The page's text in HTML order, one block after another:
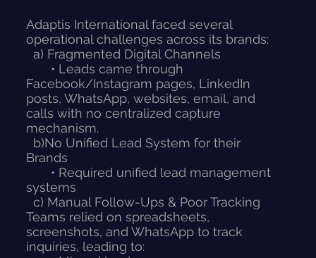
Adaptis International faced several
operational challenges across its brands:
a) Fragmented Digital Channels
• Leads came through
Facebook/Instagram pages, LinkedIn
posts, WhatsApp, websites, email, and
calls with no centralized capture
mechanism.
b)No Unified Lead System for their
Brands
• Required unified lead management
systems
c) Manual Follow-Ups & Poor Tracking
Teams relied on spreadsheets,
screenshots, and WhatsApp to track
inquiries, leading to: